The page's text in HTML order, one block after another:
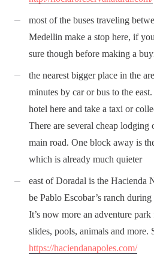
most of the buses traveling
Medellin make a stop here, if
sure though before making a
the nearest bigger place in the
minutes by car or bus to the
hotel here and take a taxi or
There are several cheap lodging
main road. One block away is
which is already much quieter
east of Doradal is the Hacienda
be Pablo Escobar’s ranch
It’s now more an adventure
slides, pools, animals and more.
https://haciendanapoles.com/